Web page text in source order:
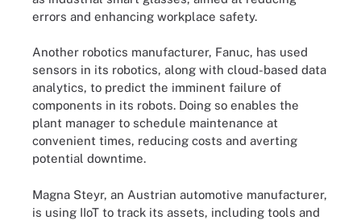
errors and enhancing workplace safety.
Another robotics manufacturer, Fanuc, has used
sensors in its robotics, along with cloud-based data
analytics, to predict the imminent failure of
components in its robots. Doing so enables the
plant manager to schedule maintenance at
convenient times, reducing costs and averting
potential downtime.
Magna Steyr, an Austrian automotive manufacturer,
is using IIoT to track its assets, including tools and